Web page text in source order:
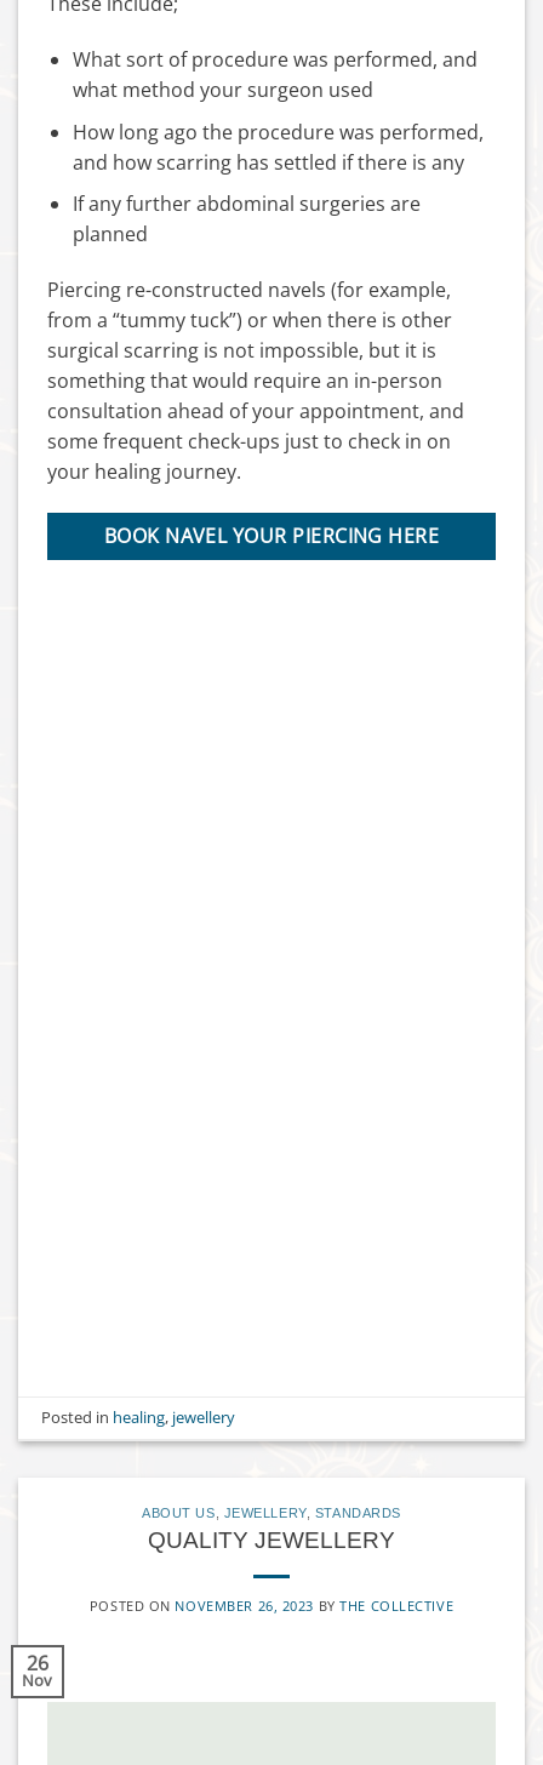
What sort of procedure was performed, and
what method your surgeon used
How long ago the procedure was performed,
and how scarring has settled if there is any
If any further abdominal surgeries are
planned
Piercing re-constructed navels (for example,
from a “tummy tuck”) or when there is other
surgical scarring is not impossible, but it is
something that would require an in-person
consultation ahead of your appointment, and
some frequent check-ups just to check in on
your healing journey.
BOOK NAVEL YOUR PIERCING HERE
Posted in healing, jewellery
ABOUT US JEWELLERY, STANDARDS
QUALITY JEWELLERY
POSTED ON NOVEMBER 26, 2023 BYTHE COLLECTIVE
26
Nov